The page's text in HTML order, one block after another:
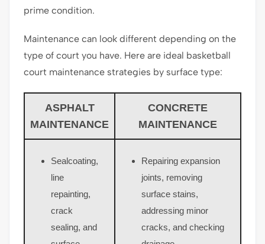
prime condition.
Maintenance can look different depending on the
type of court you have. Here are ideal basketball
court maintenance strategies by surface type:
ASPHALT
MAINTENANCE
CONCRETE
MAINTENANCE
Sealcoating,
line
repainting,
crack
sealing, and
Repairing expansion
joints, removing
surface stains,
addressing minor
cracks, and checking